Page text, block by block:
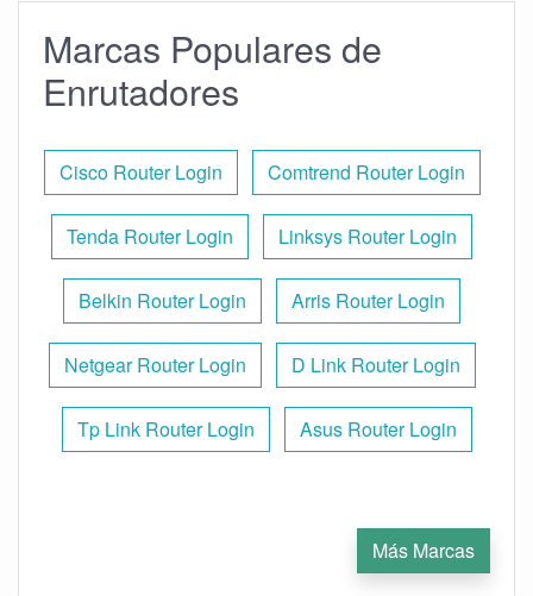
Marcas Populares de
Enrutadores
Cisco Router Login Comtrend Router Login
Tenda Router Login Linksys Router Login
Belkin Router Login Arris Router Login
Netgear Router Login D Link Router Login
Tp Link Router Login Asus Router Login
Más Marcas